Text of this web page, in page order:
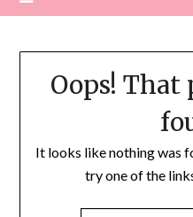
Oops! That
It looks like nothing was
try one of the